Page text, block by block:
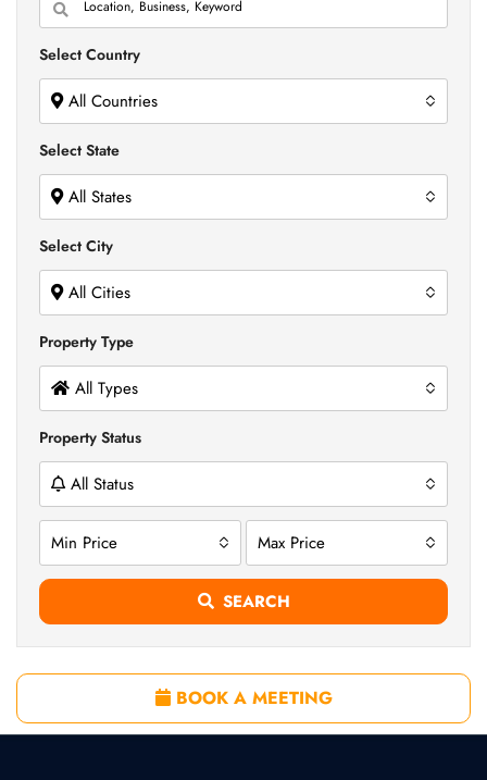
Select Country
All Countries
Select State
All States
Select City
All Cities
Property Type
All Types
Property Status
All Status
Min Price Max Price
SEARCH
BOOK A MEETING